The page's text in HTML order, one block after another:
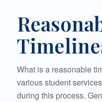
What is a reasonable
various student
during this process.